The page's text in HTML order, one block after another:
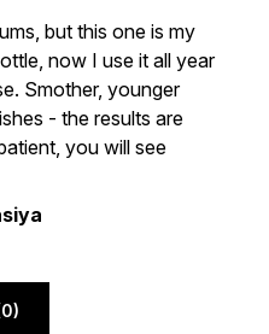
5
but this one is my
now I use it all year
Smother, younger
- the results are
you will see